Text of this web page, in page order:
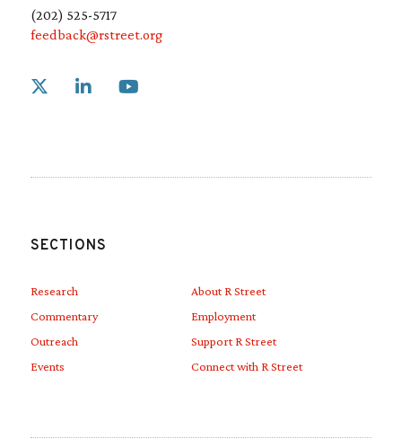
(202) 525-5717
feedback@rstreet.org
Link to X
SECTIONS
Research
Commentary
Outreach
Events
About R Street
Employment
Support R Street
Connect with R Street